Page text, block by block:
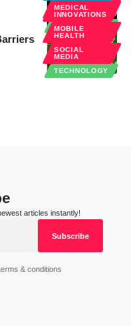
MEDICAL
INNOVATIONS
TECHNOLOGY
MEDICAL
INNOVATIONS
MOBILE
HEALTH
SOCIAL
MEDIA
TECHNOLOGY
articles instantly!
& conditions